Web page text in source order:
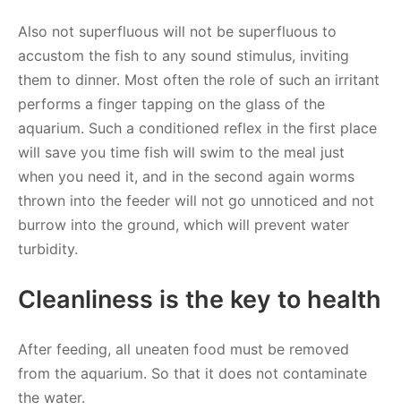
Also not superfluous will not be superfluous to
accustom the fish to any sound stimulus, inviting
them to dinner. Most often the role of such an irritant
performs a finger tapping on the glass of the
aquarium. Such a conditioned reflex in the first place
will save you time fish will swim to the meal just
when you need it, and in the second again worms
thrown into the feeder will not go unnoticed and not
burrow into the ground, which will prevent water
turbidity.
Cleanliness is the key to health
After feeding, all uneaten food must be removed
from the aquarium. So that it does not contaminate
the water.